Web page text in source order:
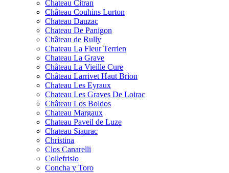
Chateau Citran
Château Couhins Lurton
Chateau Dauzac
Chateau De Panigon
Château de Rully
Chateau La Fleur Terrien
Chateau La Grave
Château La Vieille Cure
Château Larrivet Haut Brion
Chateau Les Eyraux
Chateau Les Graves De Loirac
Château Los Boldos
Chateau Margaux
Chateau Paveil de Luze
Chateau Siaurac
Christina
Clos Canarelli
Collefrisio
Concha y Toro